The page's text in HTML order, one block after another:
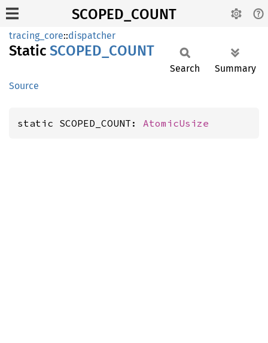
SCOPED_COUNT
tracing_core::dispatcher
Static SCOPED_ COUNT
Source
Search Summary
static SCOPED_COUNT: AtomicUsize